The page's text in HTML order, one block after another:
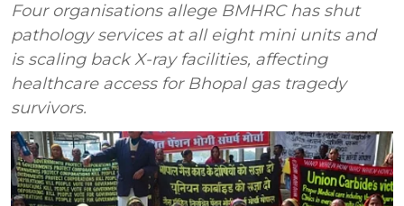
Four organisations allege BMHRC has shut
pathology services at all eight mini units and
is scaling back X-ray facilities, affecting
healthcare access for Bhopal gas tragedy
survivors.